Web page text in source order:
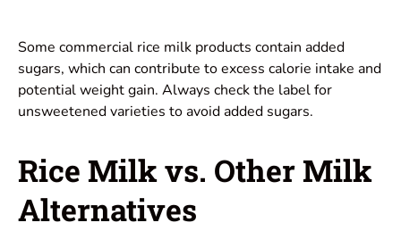
Some commercial rice milk products contain added
sugars, which can contribute to excess calorie intake and
potential weight gain. Always check the label for
unsweetened varieties to avoid added sugars.
Rice Milk vs. Other Milk
Alternatives